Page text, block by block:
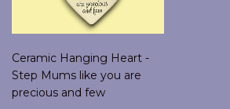
Ceramic Hanging Heart -
Step Mums like you are
precious and few